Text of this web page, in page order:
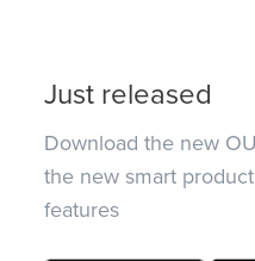
Just released
Download the new
the new smart
features